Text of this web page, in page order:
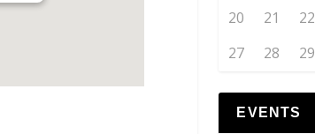
20
21 22
27
28 29
EVENTS